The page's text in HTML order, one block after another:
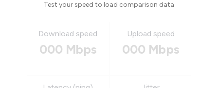
Test your speed to load comparison data
Download speed
000 Mbps
Upload speed
000 Mbps